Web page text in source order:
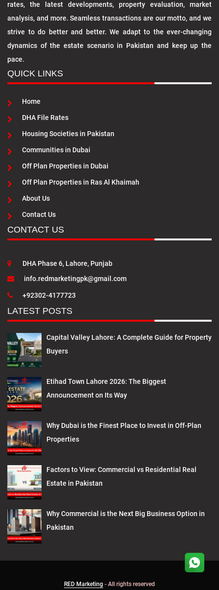
rates, the latest developments, property evaluation, market
analysis, and more. Seamless transactions are our motto, and we
strive to do better and better. We adapt to the ever-changing
dynamics of the estate scenario in Pakistan and keep up the
pace.
QUICK LINKS
Home
DHA File Rates
Housing Societies in Pakistan
Communities in Dubai
Off Plan Properties in Dubai
Off Plan Properties in Ras Al Khaimah
About Us
Contact Us
CONTACT US
DHA Phase 6, Lahore, Punjab
info.redmarketingpk@gmail.com
+92302-4177723
LATEST POSTS
Capital Valley Lahore: A Complete Guide for Property
Buyers
Etihad Town Lahore 2026: The Biggest
Announcement on Its Way
Why Dubai is the Finest Place to Invest in Off-Plan
Properties
Factors to View: Commercial vs Residential Real
Estate in Pakistan
Why Commercial is the Next Big Business Option in
Pakistan
RED Marketing - All rights reserved